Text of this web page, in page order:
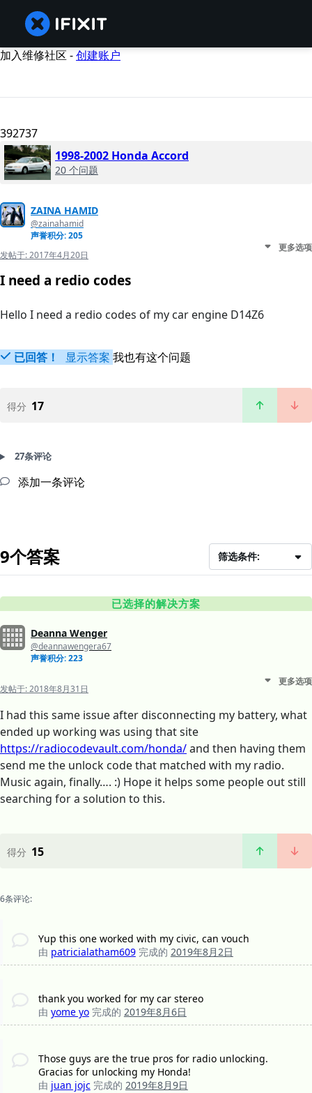
加入维修社区 -创建账户
392737
1998-2002 Honda Accord
20 个问题
ZAINA HAMID
@zainahamid
声誉积分: 205
发帖于:2017年4月20日
更多选项
I need a redio codes
Hello I need a redio codes of my car engine D14Z6
已回答！ 显示答案 我也有这个问题
得分 17
27条评论
添加一条评论
9个答案 筛选条件:
已选择的解决方案
Deanna Wenger
@deannawengera67
声誉积分: 223
发帖于:2018年8月31日
更多选项
I had this same issue after disconnecting my battery, what
ended up working was using that site
https://radiocodevault.com/honda/and then having them
send me the unlock code that matched with my radio.
Music again, finally…. :) Hope it helps some people out still
searching for a solution to this.
得分 15
6条评论:
Yup this one worked with my civic, can vouch
由 patricialatham609 完成的 2019年8月2日
thank you worked for my car stereo
由 yome yo 完成的 2019年8月6日
Those guys are the true pros for radio unlocking.
Gracias for unlocking my Honda!
由 juan jojc 完成的 2019年8月9日